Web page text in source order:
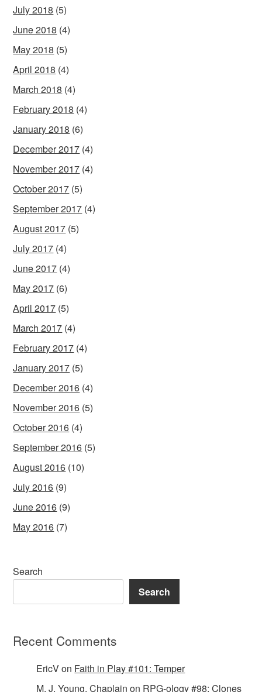
July 2018 (5)
June 2018 (4)
May 2018 (5)
April 2018 (4)
March 2018 (4)
February 2018 (4)
January 2018 (6)
December 2017 (4)
November 2017 (4)
October 2017 (5)
September 2017 (4)
August 2017 (5)
July 2017 (4)
June 2017 (4)
May 2017 (6)
April 2017 (5)
March 2017 (4)
February 2017 (4)
January 2017 (5)
December 2016 (4)
November 2016 (5)
October 2016 (4)
September 2016 (5)
August 2016 (10)
July 2016 (9)
June 2016 (9)
May 2016 (7)
Search
Search
Recent Comments
EricVon Faith in Play #101: Temper
M. J. Young, Chaplain on RPG-ology #98: Clones